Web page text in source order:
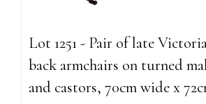
Lot 1251 - Pair of late
back armchairs on turned
and castors, 70cm wide x